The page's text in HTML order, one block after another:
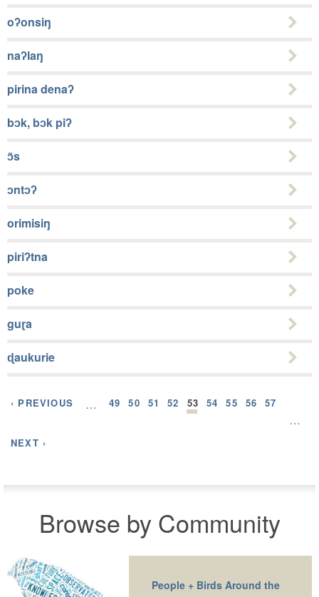
oʔonsiŋ
naʔlaŋ
pirina denaʔ
bɔk, bɔk piʔ
ɔ̃s
ɔntɔʔ
orimisiŋ
piriʔtna
poke
guɽa
ɖaukurie
‹ PREVIOUS … 49 50 51 52 53 54 55 56 57
…
NEXT ›
Browse by Community
People + Birds Around the